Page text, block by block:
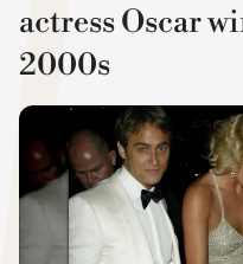
actress Oscar
2000s